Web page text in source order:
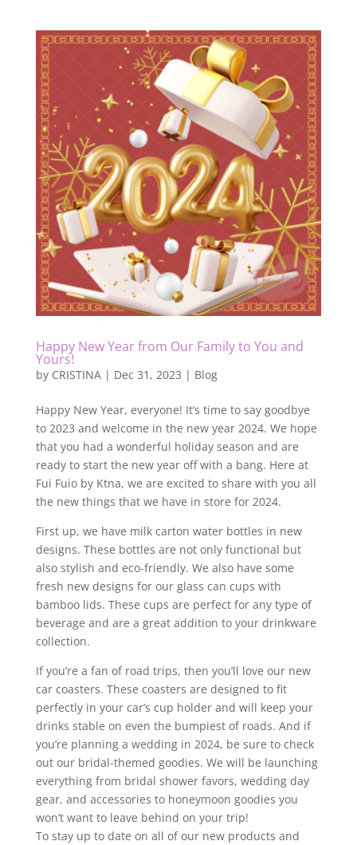
Happy New Year from Our Family to You and
Yours!
by CRISTINA| Dec 31, 2023 | Blog
Happy New Year, everyone! It’s time to say goodbye
to 2023 and welcome in the new year 2024. We hope
that you had a wonderful holiday season and are
ready to start the new year off with a bang. Here at
Fui Fuio by Ktna, we are excited to share with you all
the new things that we have in store for 2024.
First up, we have milk carton water bottles in new
designs. These bottles are not only functional but
also stylish and eco-friendly. We also have some
fresh new designs for our glass can cups with
bamboo lids. These cups are perfect for any type of
beverage and are a great addition to your drinkware
collection.
If you’re a fan of road trips, then you’ll love our new
car coasters. These coasters are designed to fit
perfectly in your car’s cup holder and will keep your
drinks stable on even the bumpiest of roads. And if
you’re planning a wedding in 2024, be sure to check
out our bridal-themed goodies. We will be launching
everything from bridal shower favors, wedding day
gear, and accessories to honeymoon goodies you
won’t want to leave behind on your trip!
To stay up to date on all of our new products and